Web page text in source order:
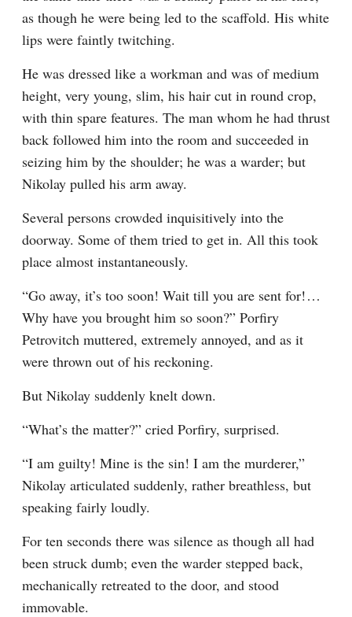
as though he were being led to the scaffold. His white
lips were faintly twitching.
He was dressed like a workman and was of medium
height, very young, slim, his hair cut in round crop,
with thin spare features. The man whom he had thrust
back followed him into the room and succeeded in
seizing him by the shoulder; he was a warder; but
Nikolay pulled his arm away.
Several persons crowded inquisitively into the
doorway. Some of them tried to get in. All this took
place almost instantaneously.
“Go away, it’s too soon! Wait till you are sent for!⁠ ⁠…
Why have you brought him so soon?” Porfiry
Petrovitch muttered, extremely annoyed, and as it
were thrown out of his reckoning.
But Nikolay suddenly knelt down.
“What’s the matter?” cried Porfiry, surprised.
“I am guilty! Mine is the sin! I am the murderer,”
Nikolay articulated suddenly, rather breathless, but
speaking fairly loudly.
For ten seconds there was silence as though all had
been struck dumb; even the warder stepped back,
mechanically retreated to the door, and stood
immovable.